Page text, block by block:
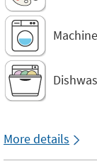
More details